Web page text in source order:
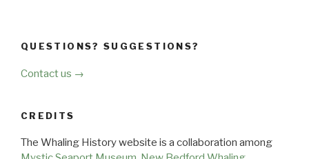
QUESTIONS? SUGGESTIONS?
Contact us →
CREDITS
The Whaling History website is a collaboration among